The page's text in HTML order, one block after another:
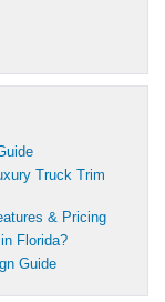
Truck Trim
& Pricing
Florida?
Guide